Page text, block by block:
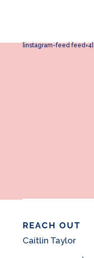
[instagram-feed feed=4]
REACH OUT
Caitlin Taylor